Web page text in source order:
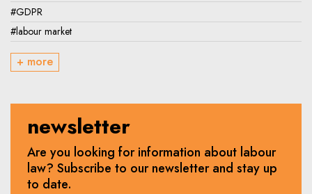
#GDPR
#labour market
+ more
newsletter
Are you looking for information about labour
law? Subscribe to our newsletter and stay up
to date.